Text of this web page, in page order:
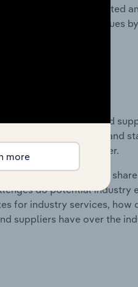
businesses located
on industry revenues
barriers to entry and
This includes data and
buyer & supplier power.
the industry's market
do potential industry
for industry services, how
suppliers have over the
more